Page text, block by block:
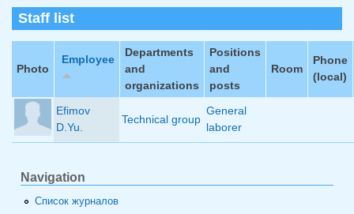
Staff list
Photo
Employee
Departments
and
organizations
Positions
and
posts
Room
Phone
(local)
Efimov
D.Yu.
Technical group
General
laborer
Navigation
Список журналов